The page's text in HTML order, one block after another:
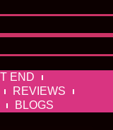
END
REVIEWS
BLOGS